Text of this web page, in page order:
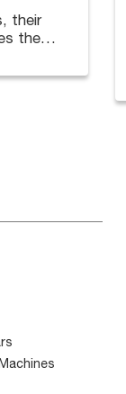
their
them
sold